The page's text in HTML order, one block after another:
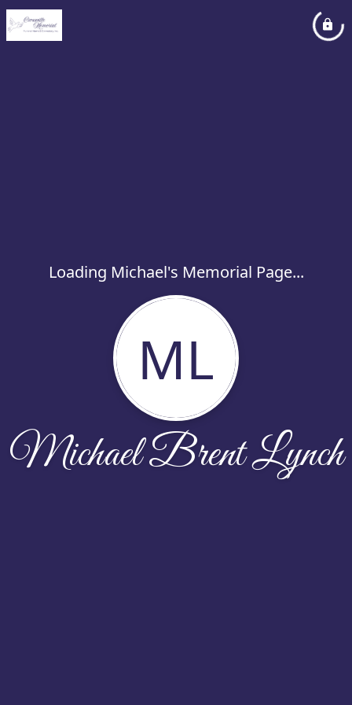
Loading Michael's Memorial Page...
ML
Michael Brent Lynch